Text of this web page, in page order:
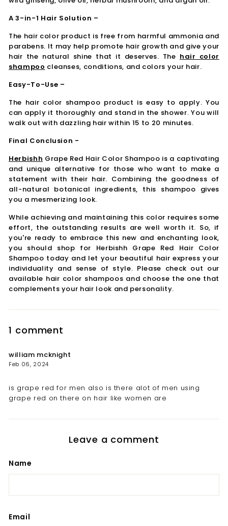
A 3-in-1 Hair Solution –
The hair color product is free from harmful ammonia and
parabens. It may help promote hair growth and give your
hair the natural shine that it deserves. The hair color
shampoo cleanses, conditions, and colors your hair.
Easy-To-Use –
The hair color shampoo product is easy to apply. You
can apply it thoroughly and stand in the shower. You will
walk out with dazzling hair within 15 to 20 minutes.
Final Conclusion -
Herbishh Grape Red Hair Color Shampoo is a captivating
and unique alternative for those who want to make a
statement with their hair. Combining the goodness of
all-natural botanical ingredients, this shampoo gives
you a mesmerizing look.
While achieving and maintaining this color requires some
effort, the outstanding results are well worth it. So, if
you're ready to embrace this new and enchanting look,
you should shop for Herbishh Grape Red Hair Color
Shampoo today and let your beautiful hair express your
individuality and sense of style. Please check out our
available hair color shampoos and choose the one that
complements your hair look and personality.
1 comment
william mcknight
Feb 06, 2024
is grape red for men also is there alot of men using
grape red on there on hair like women are
Leave a comment
Name
Email